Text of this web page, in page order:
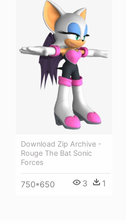
Download Zip Archive -
Rouge The Bat Sonic
Forces
750*650 3 1